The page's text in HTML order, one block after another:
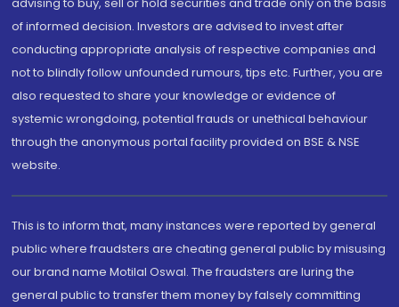
of informed decision. Investors are advised to invest after
conducting appropriate analysis of respective companies and
not to blindly follow unfounded rumours, tips etc. Further, you are
also requested to share your knowledge or evidence of
systemic wrongdoing, potential frauds or unethical behaviour
through the anonymous portal facility provided on BSE & NSE
website.
This is to inform that, many instances were reported by general
public where fraudsters are cheating general public by misusing
our brand name Motilal Oswal. The fraudsters are luring the
general public to transfer them money by falsely committing